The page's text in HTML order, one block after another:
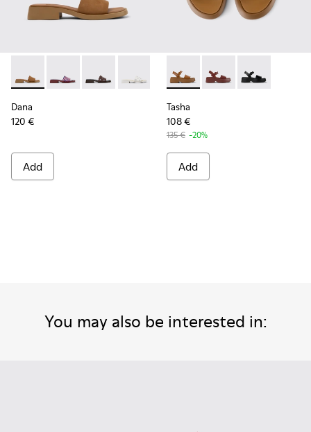
Dana - K201740-011 - Brown Nubuck Leather Sandals for
Dana - K201740-015
Dana - K201740-013
Dana - K201740-008
Dana - K201740-004
Dana - K201740-001
Dana
120 €
Add
Tasha - K201659-011 -
Tasha - K201659-
Tasha -
Tasha
108 €
135 € -20%
Add
You may also be interested in: